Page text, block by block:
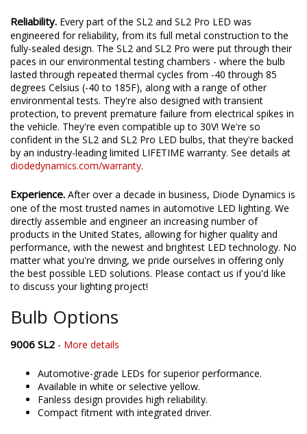
Reliability. Every part of the SL2 and SL2 Pro LED was
engineered for reliability, from its full metal construction to the
fully-sealed design. The SL2 and SL2 Pro were put through their
paces in our environmental testing chambers - where the bulb
lasted through repeated thermal cycles from -40 through 85
degrees Celsius (-40 to 185F), along with a range of other
environmental tests. They're also designed with transient
protection, to prevent premature failure from electrical spikes in
the vehicle. They're even compatible up to 30V! We're so
confident in the SL2 and SL2 Pro LED bulbs, that they're backed
by an industry-leading limited LIFETIME warranty. See details at
diodedynamics.com/warranty.
Experience. After over a decade in business, Diode Dynamics is
one of the most trusted names in automotive LED lighting. We
directly assemble and engineer an increasing number of
products in the United States, allowing for higher quality and
performance, with the newest and brightest LED technology. No
matter what you're driving, we pride ourselves in offering only
the best possible LED solutions. Please contact us if you'd like
to discuss your lighting project!
Bulb Options
9006 SL2 - More details
Automotive-grade LEDs for superior performance.
Available in white or selective yellow.
Fanless design provides high reliability.
Compact fitment with integrated driver.